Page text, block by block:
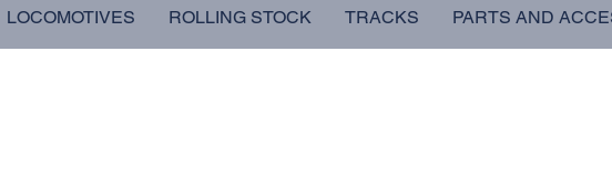
LOCOMOTIVES ROLLING STOCK TRACKS PARTS AND